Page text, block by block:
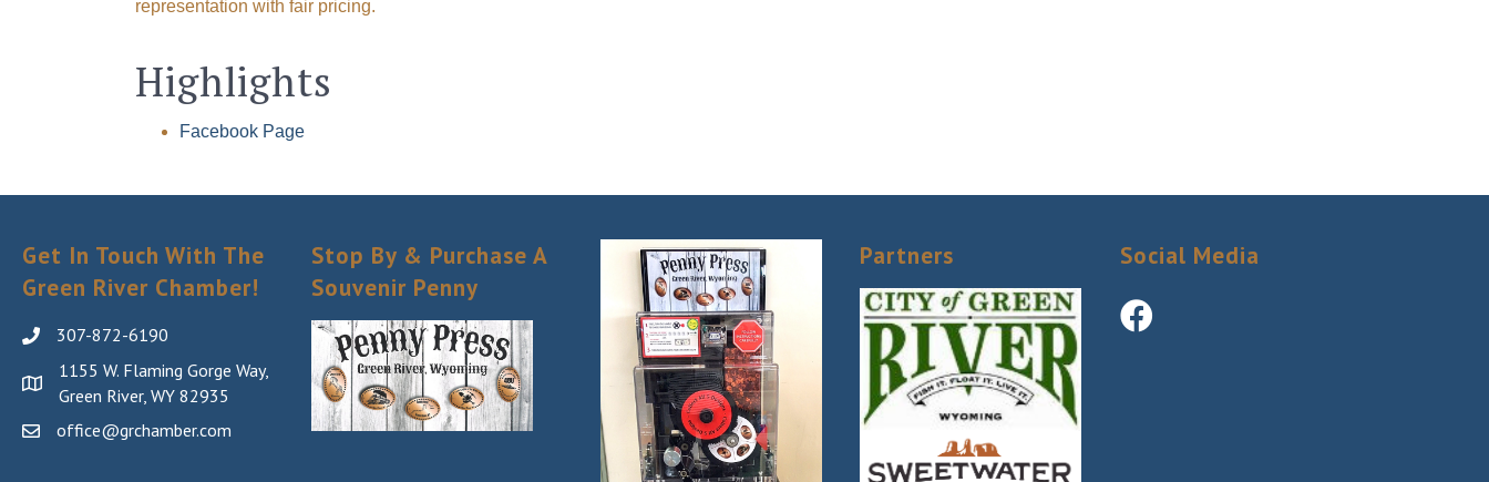
representation with fair pricing.
Highlights
Facebook Page
Get In Touch With The
Green River Chamber!
307-872-6190
1155 W. Flaming Gorge Way,
Green River, WY 82935
office@grchamber.com
Stop By & Purchase A
Souvenir Penny
Partners Social Media